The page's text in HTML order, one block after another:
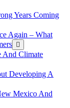
Years Coming
Again – What
And Climate
Developing A
Mexico And